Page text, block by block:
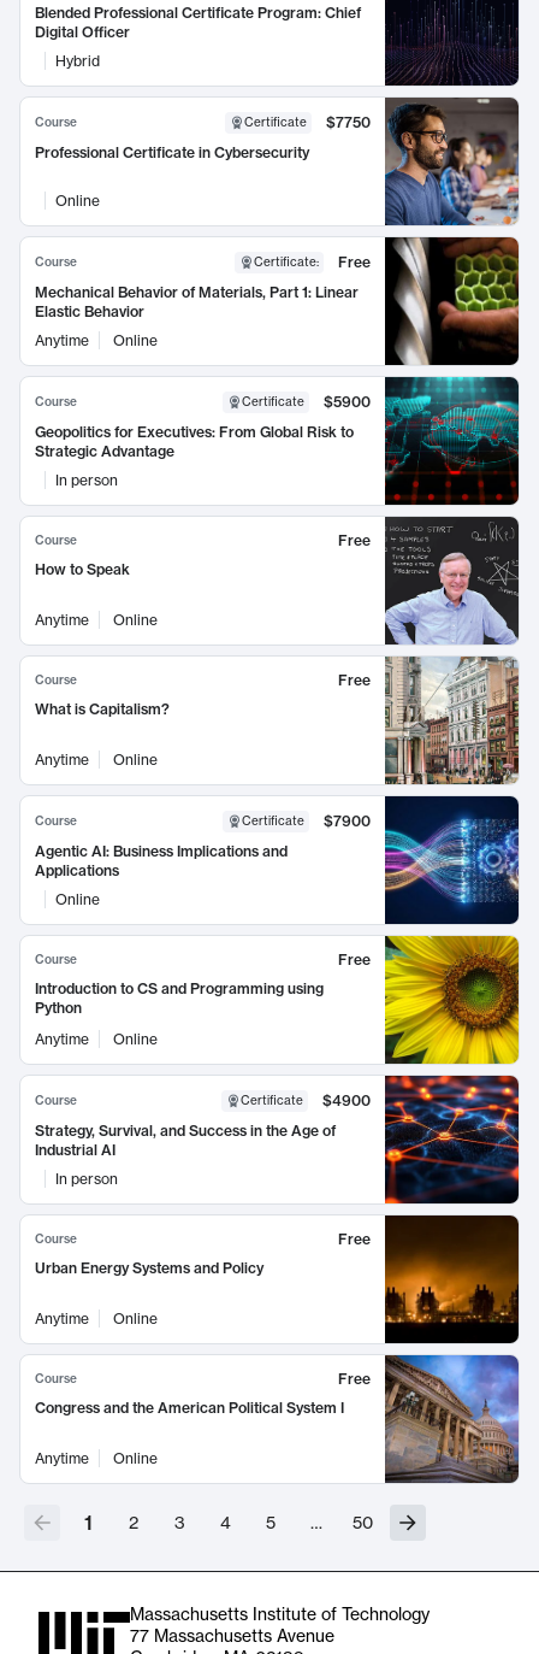
Blended Professional Certificate Program: Chief
Digital Officer
Hybrid
Course Certificate
$7750
Professional Certificate in Cybersecurity
Online
Course Certificate:
Free
Mechanical Behavior of Materials, Part 1: Linear
Elastic Behavior
Anytime
Online
Course Certificate
$5900
Geopolitics for Executives: From Global Risk to
Strategic Advantage
In person
Course
Free
How to Speak
Anytime Online
Course
Free
What is Capitalism?
Anytime Online
Course Certificate
$7900
Agentic AI: Business Implications and
Applications
Online
Course
Free
Introduction to CS and Programming using
Python
Anytime
Online
Course Certificate
$4900
Strategy, Survival, and Success in the Age of
Industrial AI
In person
Course
Free
Urban Energy Systems and Policy
Anytime Online
Course
Free
Congress and the American Political System I
Anytime Online
1 2 3 4 5 … 50
Massachusetts Institute of Technology
77 Massachusetts Avenue